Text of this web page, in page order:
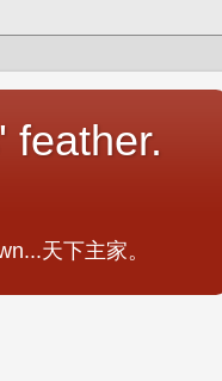
feather.
天下主家。